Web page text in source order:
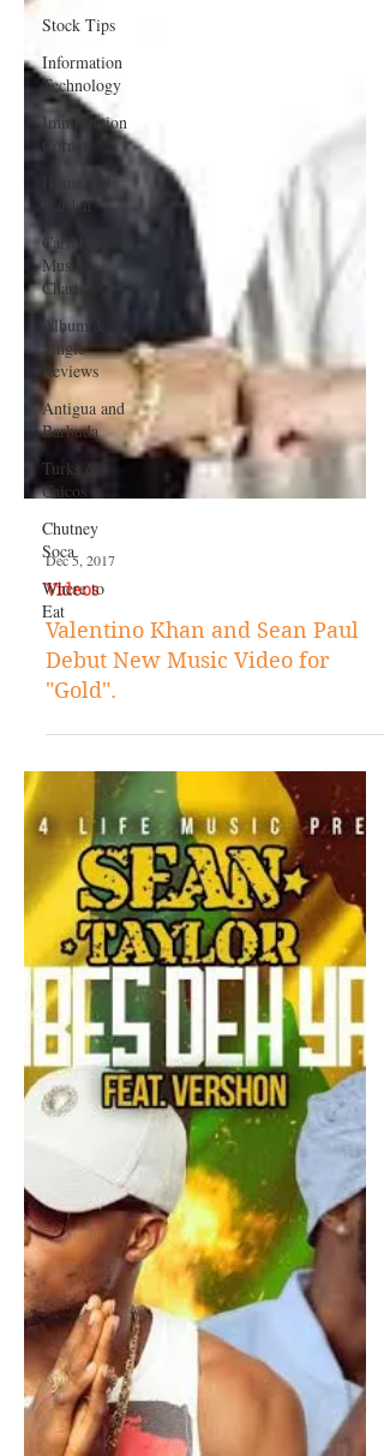
Stock Tips
Information
Technology
Immigration
Corner
Home and
Garden
Caribbean
Music
Charts
Album &
Single
Reviews
Antigua and
Barbuda
Turks &
Caicos
Chutney
Soca
Where to
Eat
Dec 5, 2017
Videos
"Gold".